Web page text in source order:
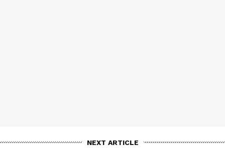
NEXT ARTICLE